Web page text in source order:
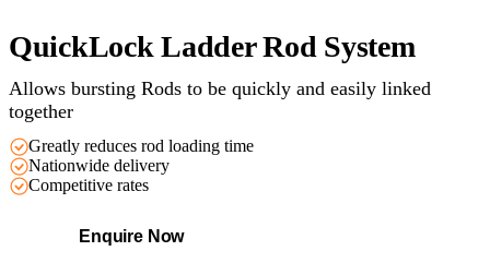
QuickLock Ladder Rod System
Allows bursting Rods to be quickly and easily linked
together
Greatly reduces rod loading time
Nationwide delivery
Competitive rates
Enquire Now